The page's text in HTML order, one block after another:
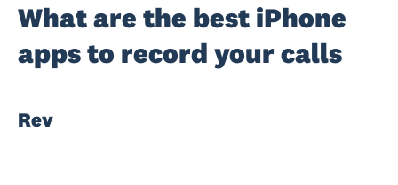
What are the best iPhone
apps to record your calls
Rev